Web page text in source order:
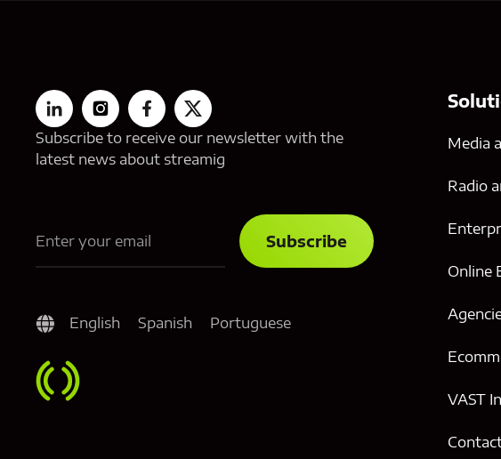
Subscribe to receive our newsletter with the
latest news about streamig
English Spanish Portuguese
Media
Radio
Online
VAST